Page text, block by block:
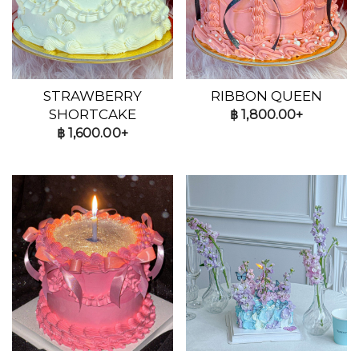
STRAWBERRY
SHORTCAKE
฿1,600.00+
RIBBON QUEEN
฿ 1,800.00+